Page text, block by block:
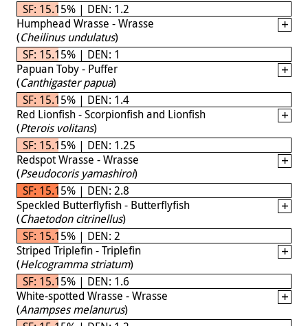
SF: 15.15% | DEN: 1.2
Humphead Wrasse - Wrasse
(Cheilinus undulatus)
SF: 15.15% | DEN: 1
Papuan Toby - Puffer
(Canthigaster papua)
SF: 15.15% | DEN: 1.4
Red Lionfish - Scorpionfish and Lionfish
(Pterois volitans)
SF: 15.15% | DEN: 1.25
Redspot Wrasse - Wrasse
(Pseudocoris yamashiroi)
SF: 15.15% | DEN: 2.8
Speckled Butterflyfish - Butterflyfish
(Chaetodon citrinellus)
SF: 15.15% | DEN: 2
Striped Triplefin - Triplefin
(Helcogramma striatum)
SF: 15.15% | DEN: 1.6
White-spotted Wrasse - Wrasse
(Anampses melanurus)